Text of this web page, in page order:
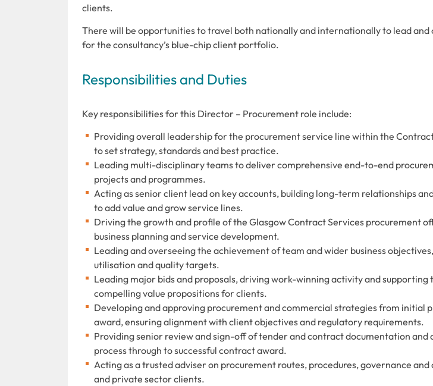
clients.
There will be opportunities to travel both nationally and internationally to lead and
for the consultancy’s blue-chip client portfolio.
Responsibilities and Duties
Key responsibilities for this Director – Procurement role include:
Providing overall leadership for the procurement service line within the
to set strategy, standards and best practice.
Leading multi-disciplinary teams to deliver comprehensive end-to-end
projects and programmes.
Acting as senior client lead on key accounts, building long-term relationships
to add value and grow service lines.
Driving the growth and profile of the Glasgow Contract Services procurement
business planning and service development.
Leading and overseeing the achievement of team and wider business
utilisation and quality targets.
Leading major bids and proposals, driving work-winning activity and supporting
compelling value propositions for clients.
Developing and approving procurement and commercial strategies from initial
award, ensuring alignment with client objectives and regulatory requirements.
Providing senior review and sign-off of tender and contract documentation and
process through to successful contract award.
Acting as a trusted adviser on procurement routes, procedures, governance and
and private sector clients.